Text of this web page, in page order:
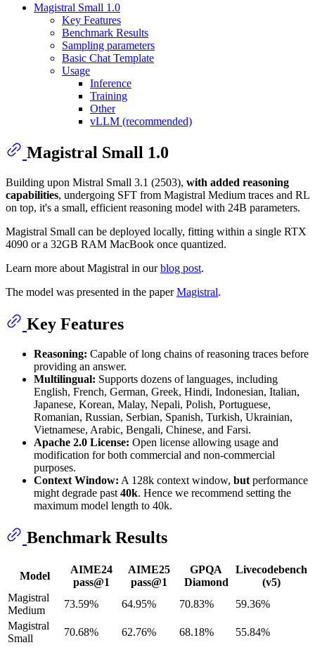
Magistral Small 1.0
Key Features
Benchmark Results
Sampling parameters
Basic Chat Template
Usage
Inference
Training
Other
vLLM (recommended)
Magistral Small 1.0
Building upon Mistral Small 3.1 (2503), with added reasoning
capabilities, undergoing SFT from Magistral Medium traces and RL
on top, it's a small, efficient reasoning model with 24B parameters.
Magistral Small can be deployed locally, fitting within a single RTX
4090 or a 32GB RAM MacBook once quantized.
Learn more about Magistral in ourblog post.
The model was presented in the paperMagistral.
Key Features
Reasoning: Capable of long chains of reasoning traces before
providing an answer.
Multilingual: Supports dozens of languages, including
English, French, German, Greek, Hindi, Indonesian, Italian,
Japanese, Korean, Malay, Nepali, Polish, Portuguese,
Romanian, Russian, Serbian, Spanish, Turkish, Ukrainian,
Vietnamese, Arabic, Bengali, Chinese, and Farsi.
Apache 2.0 License: Open license allowing usage and
modification for both commercial and non-commercial
purposes.
Context Window: A 128k context window, but performance
might degrade past 40k. Hence we recommend setting the
maximum model length to 40k.
Benchmark Results
Model
AIME24
pass@1
AIME25
pass@1
GPQA
Diamond
Livecodebench
(v5)
Magistral
Medium
73.59% 64.95% 70.83%
59.36%
Magistral
Small
70.68% 62.76% 68.18% 55.84%